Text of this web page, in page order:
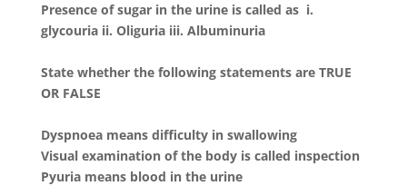
Presence of sugar in the urine is called as i.
glycouria ii. Oliguria iii. Albuminuria
State whether the following statements are TRUE
OR FALSE
Dyspnoea means difficulty in swallowing
Visual examination of the body is called inspection
Pyuria means blood in the urine